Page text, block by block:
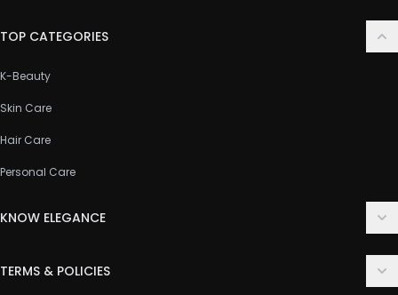
TOP CATEGORIES
K-Beauty
Skin Care
Hair Care
Personal Care
KNOW ELEGANCE
TERMS & POLICIES